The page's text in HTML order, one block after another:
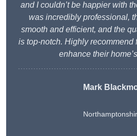
and I couldn’t be happier with
was incredibly professional,
smooth and efficient, and the
is top-notch. Highly recommend
enhance their
Mark